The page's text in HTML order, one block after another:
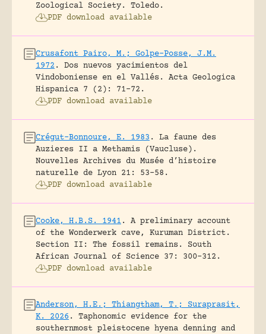
Zoological Society.
Toledo.
PDF download available
Crusafont Pairo, M.; Golpe-Posse, J.M.
1972 .
Dos nuevos yacimientos del
Vindoboniense en el Vallés.
Acta Geologica
Hispanica 7 (2): 71-72.
PDF download available
Crégut-Bonnoure, E. 1983 .
La faune des
Auzieres II a Methamis (Vaucluse).
Nouvelles Archives du Musée d’histoire
naturelle de Lyon 21: 53-58.
PDF download available
Cooke, H.B.S. 1941 .
A preliminary account
of the Wonderwerk cave, Kuruman District.
Section II: The fossil remains.
South
African Journal of Science 37: 300-312.
PDF download available
Anderson, H.E.; Thiangtham, T.; Suraprasit,
K. 2026 .
Taphonomic evidence for the
southernmost pleistocene hyena denning and